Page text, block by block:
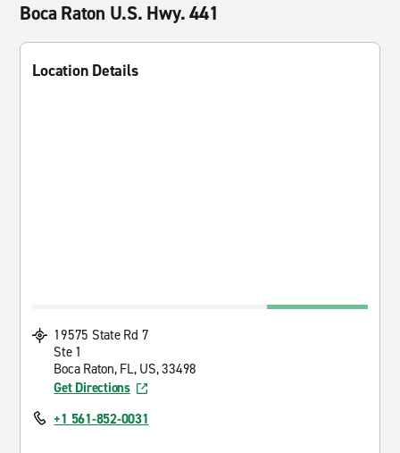
Boca Raton U.S. Hwy. 441
Location Details
19575 State Rd 7
Ste 1
Boca Raton, FL, US, 33498
Get Directions
+1 561-852-0031